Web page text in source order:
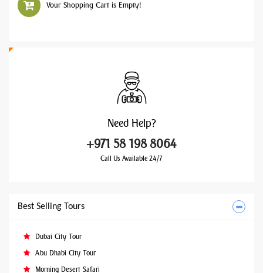
Your Shopping Cart is Empty!
Need Help?
+971 58 198 8064
Call Us Available 24/7
Best Selling Tours
Dubai City Tour
Abu Dhabi City Tour
Morning Desert Safari